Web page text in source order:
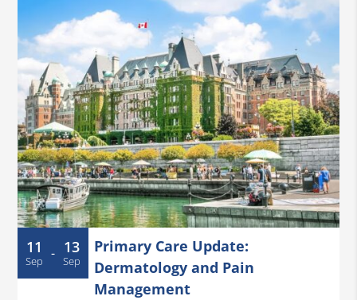
11
Sep - 13
Sep
Primary Care Update:
Dermatology and Pain
Management